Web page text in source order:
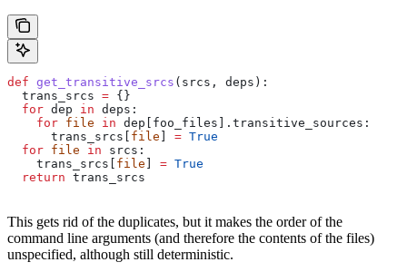
def get_transitive_srcs ( srcs , deps ):
  trans_srcs
= {}
  for
dep in deps:
    for
file in dep[foo_files].transitive_sources:
      trans_srcs[
file = True
  for
file in srcs:
    trans_srcs[
file = True
  return
trans_srcs
This gets rid of the duplicates, but it makes the order of the
command line arguments (and therefore the contents of the files)
unspecified, although still deterministic.